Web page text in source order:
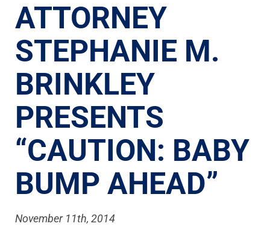
ATTORNEY
STEPHANIE M.
BRINKLEY
PRESENTS
“CAUTION: BABY
BUMP AHEAD”
November 11th, 2014